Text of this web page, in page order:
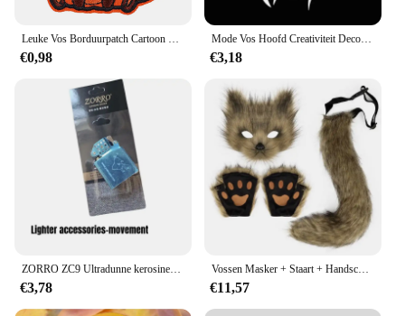
Leuke Vos Borduurpatch Cartoon Dier Opstrijkbare Patches Voor Kleding Thermoadhesieve Patches Op Kleding DIY Naai Badges
€0,98
Mode Vos Hoofd Creativiteit Decoratie Vinyl Auto Decals 3D Auto Sticker Voertuig Venster Reflecterende Decals Motorfiets Sticker
€3,18
ZORRO ZC9 Ultradunne kerosineaansteker, retro koperen omhulsel, winddicht, slijpschijfontsteking, sigarettenaccessoires
€3,78
Vossen Masker + Staart + Handschoenen Set Halloween Cosplays Kostuum Accessorie Themafeest Verkleed Rekwisieten Carnaval Feest Kostuums Accessoires
€11,57